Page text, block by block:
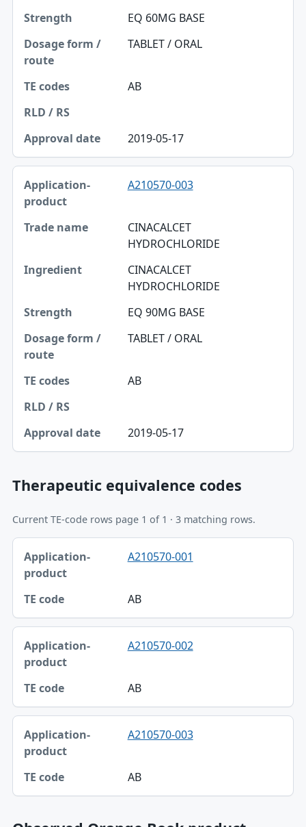
EQ 60MG BASE
TABLET / ORAL
AB
2019-05-17
A210570-003
CINACALCET
HYDROCHLORIDE
CINACALCET
HYDROCHLORIDE
EQ 90MG BASE
TABLET / ORAL
AB
2019-05-17
Therapeutic equivalence codes
Current TE-code rows page 1 of 1 · 3 matching rows.
Application-product, TE code table
Application-product A210570-001
AB
A210570-002
AB
A210570-003
AB